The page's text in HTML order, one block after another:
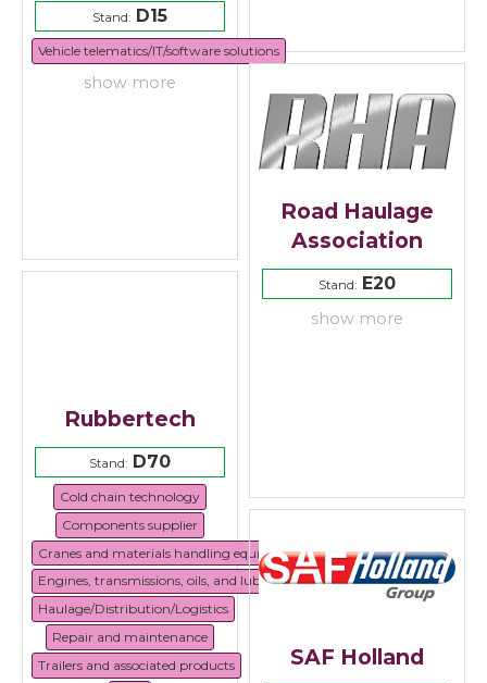
Stand: D15
Vehicle telematics/IT/software solutions
show more
Road Haulage
Association
Stand: E20
show more
Rubbertech
Stand: D70
Cold chain technology
Components supplier
Cranes and materials handling equipment
Engines, transmissions, oils, and lubricants
Haulage/Distribution/Logistics
Repair and maintenance
Trailers and associated products
SAF Holland